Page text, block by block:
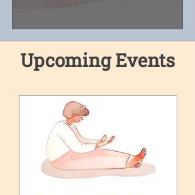
Upcoming Events